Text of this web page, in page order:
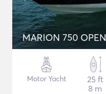
MARION 750 OPEN
Motor Yacht
25 ft
8 m